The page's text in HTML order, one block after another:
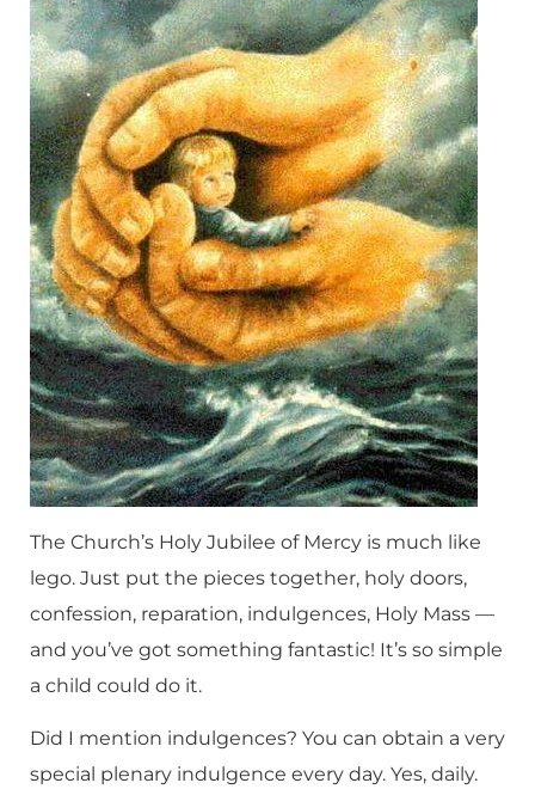
The Church’s Holy Jubilee of Mercy is much like
lego. Just put the pieces together, holy doors,
confession, reparation, indulgences, Holy Mass —
and you’ve got something fantastic! It’s so simple
a child could do it.
Did I mention indulgences? You can obtain a very
special plenary indulgence every day. Yes, daily.